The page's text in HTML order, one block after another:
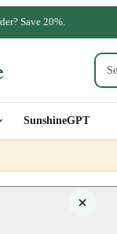
Save 20%.
SunshineGPT